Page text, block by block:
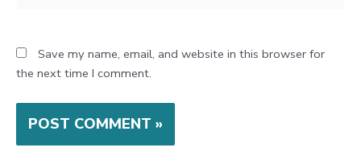
Save my name, email, and website in this browser for
the next time I comment.